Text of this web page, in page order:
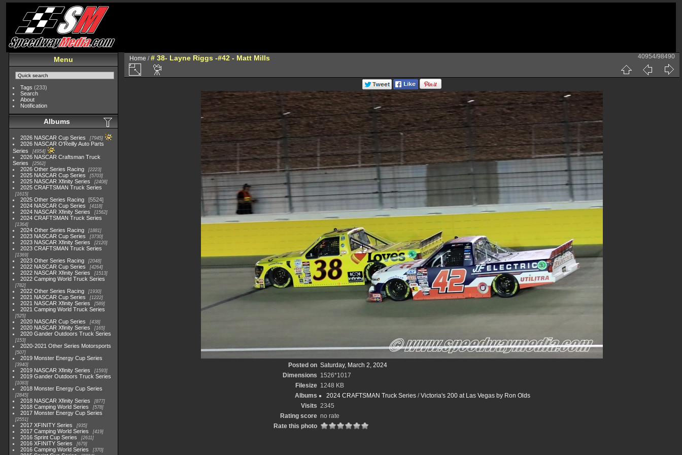
Menu
Tags (233)
Search
About
Notification
Albums
2026 NASCAR Cup Series 7945
2026 NASCAR O'Reilly Auto Parts
Series
4954
2026 NASCAR Craftsman Truck
Series
2562
2026 Other Series Racing 2223
2025 NASCAR Cup Series 5703
2025 NASCAR Xfinity Series 2408
2025 CRAFTSMAN Truck Series
1615
2025 Other Series Racing
5524
2024 NASCAR Cup Series
4118
2024 NASCAR Xfinity Series 1562
2024 CRAFTSMAN Truck Series
1364
2024 Other Series Racing 1881
2023 NASCAR Cup Series 3730
2023 NASCAR Xfinity Series 2120
2023 CRAFTSMAN Truck Series
1369
2023 Other Series Racing 2048
2022 NASCAR Cup Series 4264
2022 NASCAR Xfinity Series 1513
2022 Camping World Truck Series
782
2022 Other Series Racing 1930
2021 NASCAR Cup Series 1222
2021 NASCAR Xfinity Series 589
2021 Camping World Truck Series
525
2020 NASCAR Cup Series 438
2020 NASCAR Xfinity Series 165
2020 Gander Outdoors Truck Series
153
2020-2021 Other Series Motorsports
507
2019 Monster Energy Cup Series
3940
2019 NASCAR Xfinity Series 1593
2019 Gander Outdoors Truck Series
1083
2018 Monster Energy Cup Series
2845
2018 NASCAR Xfinity Series 877
2018 Camping World Series 578
2017 Monster Energy Cup Series
2551
2017 XFINITY Series 935
2017 Camping World Series 419
2016 Sprint Cup Series 2611
2016 XFINITY Series 679
2016 Camping World Series 370
Home /# 38- Layne Riggs -#42 - Matt Mills 40954/98490
Posted on Saturday, March 2, 2024
Dimensions 1526*1017
Filesize 1248 KB
Albums
2024 CRAFTSMAN Truck Series /Victoria's 200 at Las Vegas by Ron Olds
Visits 2345
Rating score no rate
Rate this photo